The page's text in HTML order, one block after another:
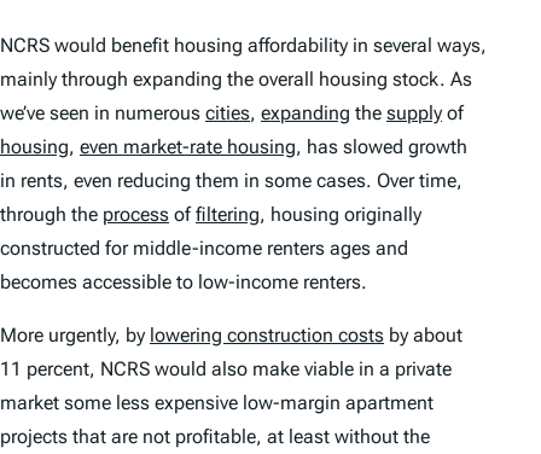
NCRS would benefit housing affordability in several ways,
mainly through expanding the overall housing stock. As
we’ve seen in numerous cities, expanding the supply of
housing, even market-rate housing, has slowed growth
in rents, even reducing them in some cases. Over time,
through the process offiltering, housing originally
constructed for middle-income renters ages and
becomes accessible to low-income renters.
More urgently, by lowering construction costs by about
11 percent, NCRS would also make viable in a private
market some less expensive low-margin apartment
projects that are not profitable, at least without the